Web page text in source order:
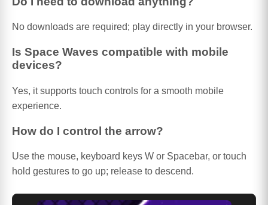
No downloads are required; play directly in your browser.
Is Space Waves compatible with mobile
devices?
Yes, it supports touch controls for a smooth mobile
experience.
How do I control the arrow?
Use the mouse, keyboard keys W or Spacebar, or touch
hold gestures to go up; release to descend.